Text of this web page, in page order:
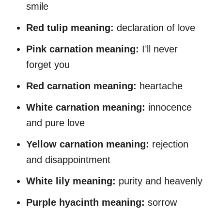
smile
Red tulip meaning: declaration of love
Pink carnation meaning: I’ll never
forget you
Red carnation meaning: heartache
White carnation meaning: innocence
and pure love
Yellow carnation meaning: rejection
and disappointment
White lily meaning: purity and heavenly
Purple hyacinth meaning: sorrow